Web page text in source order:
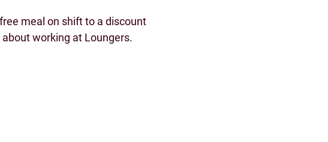
meal on shift to a discount
working at Loungers.